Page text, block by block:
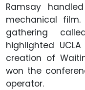
Ramsay
mechanical
gathering
highlighted
creation of
won the
operator.